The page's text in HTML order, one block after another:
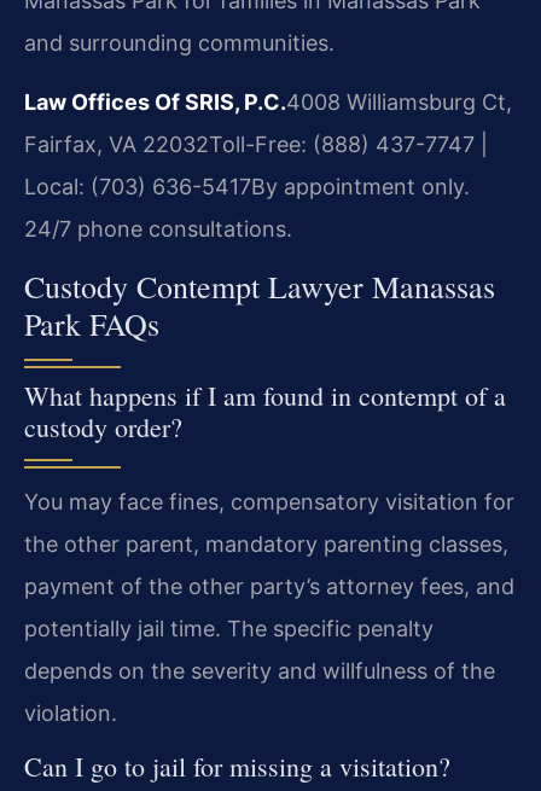
and surrounding communities.
Law Offices Of SRIS, P.C.4008 Williamsburg Ct,
Fairfax, VA 22032Toll-Free: (888) 437-7747 |
Local: (703) 636-5417By appointment only.
24/7 phone consultations.
Custody Contempt Lawyer Manassas
Park FAQs
What happens if I am found in contempt of a
custody order?
You may face fines, compensatory visitation for
the other parent, mandatory parenting classes,
payment of the other party’s attorney fees, and
potentially jail time. The specific penalty
depends on the severity and willfulness of the
violation.
Can I go to jail for missing a visitation?